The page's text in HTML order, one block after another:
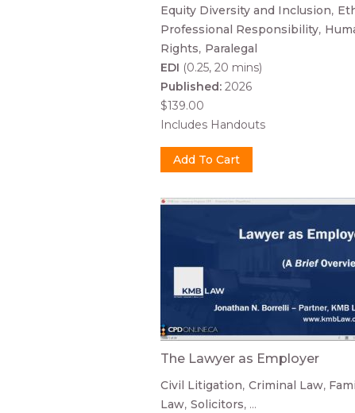
Equity Diversity and Inclusion
Professional Responsibility
Rights Paralegal
EDI (0.25, 20 mins)
Published: 2026
$139.00
Includes Handouts
The Lawyer as Employer
Civil Litigation Criminal Law
Law Solicitors ...